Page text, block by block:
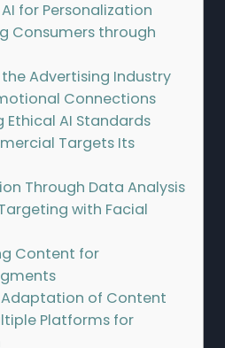
for Personalization
Consumers through
Advertising Industry
Connections
Ethical AI Standards
Targets Its
Through Data Analysis
with Facial
Content for
Adaptation of Content
Platforms for